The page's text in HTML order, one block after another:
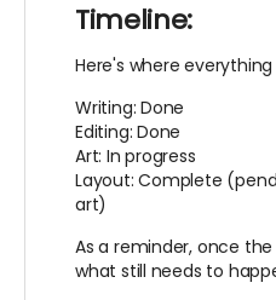
Timeline:
Here's where
Writing: Done
Editing: Done
Art: In progress
Layout: Complete
art)
As a reminder, once
what still needs to